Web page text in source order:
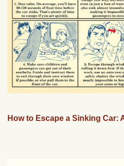
How to Escape a Sinking Car: